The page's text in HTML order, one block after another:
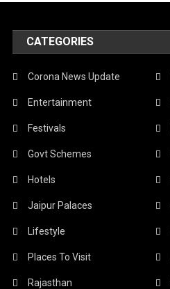
CATEGORIES
Corona News Update
Entertainment
Festivals
Govt Schemes
Hotels
Jaipur Palaces
Lifestyle
Places To Visit
Rajasthan